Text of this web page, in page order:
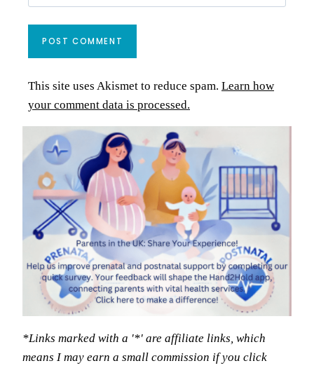
This site uses Akismet to reduce spam. Learn how
your comment data is processed.
*Links marked with a '*' are affiliate links, which
means I may earn a small commission if you click